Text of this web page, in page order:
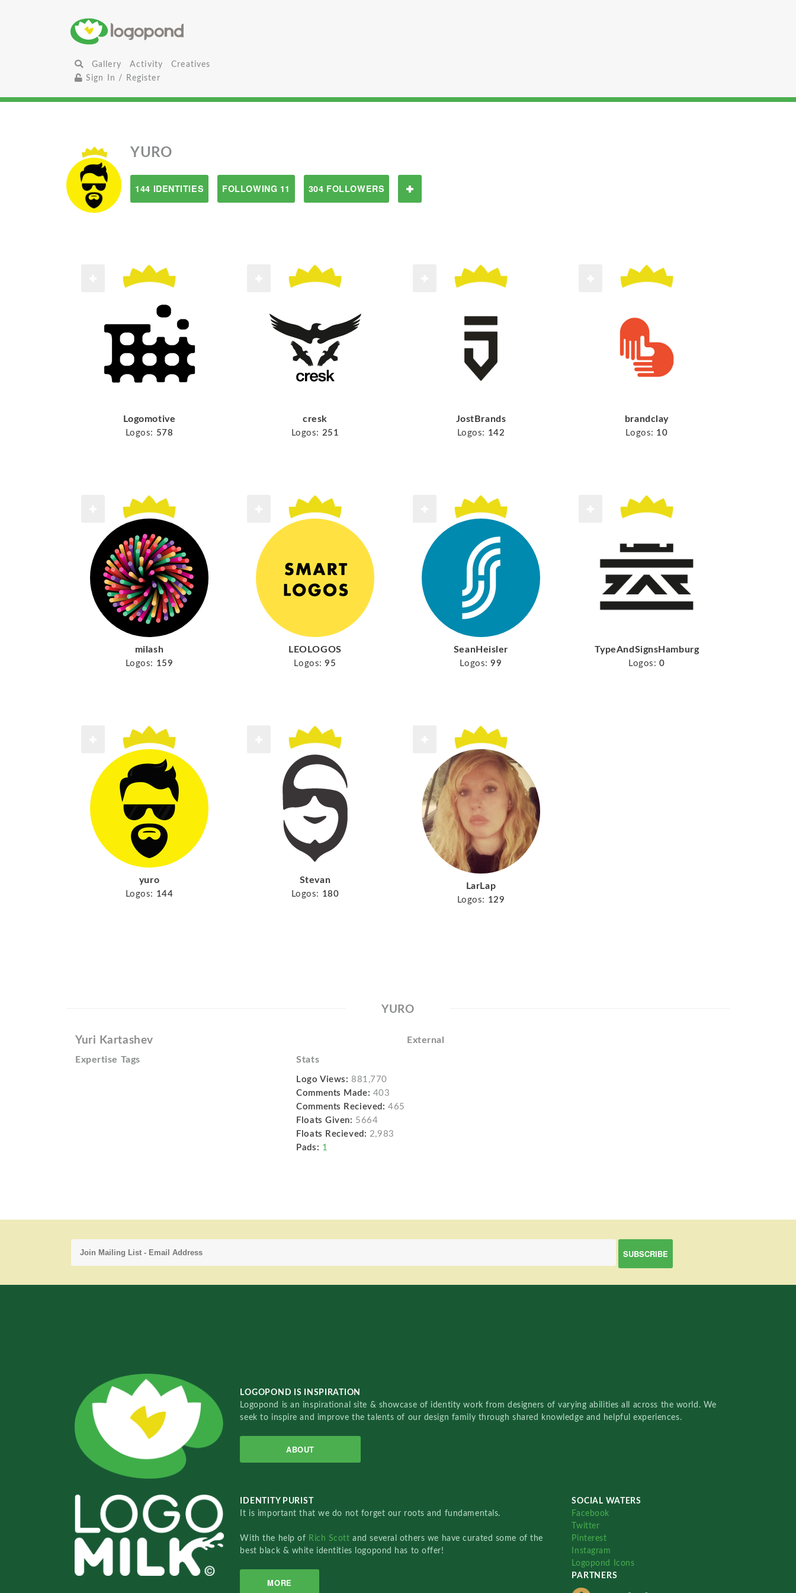
Gallery Activity
Creatives
Sign In / Register
YURO
144 IDENTITIES FOLLOWING 11 304 FOLLOWERS
Logomotive
Logos: 578
cresk
Logos: 251
JostBrands
Logos: 142
brandclay
Logos: 10
milash
Logos: 159
LEOLOGOS
Logos: 95
SeanHeisler
Logos: 99
TypeAndSignsHamburg
Logos: 0
yuro
Logos: 144
Stevan
Logos: 180
LarLap
Logos: 129
YURO
Yuri Kartashev External
Expertise Tags Stats
Logo Views: 881,770
Comments Made: 403
Comments Recieved: 465
Floats Given: 5664
Floats Recieved: 2,983
Pads: 1
LOGOPOND IS INSPIRATION
Logopond is an inspirational site & showcase of identity work from designers of varying abilities all across the world. We
seek to inspire and improve the talents of our design family through shared knowledge and helpful experiences.
ABOUT
IDENTITY PURIST
It is important that we do not forget our roots and fundamentals.
With the help of Rich Scottand several others we have curated some of the
best black & white identities logopond has to offer!
MORE
SOCIAL WATERS
Facebook
Twitter
Pinterest
Instagram
Logopond Icons
PARTNERS